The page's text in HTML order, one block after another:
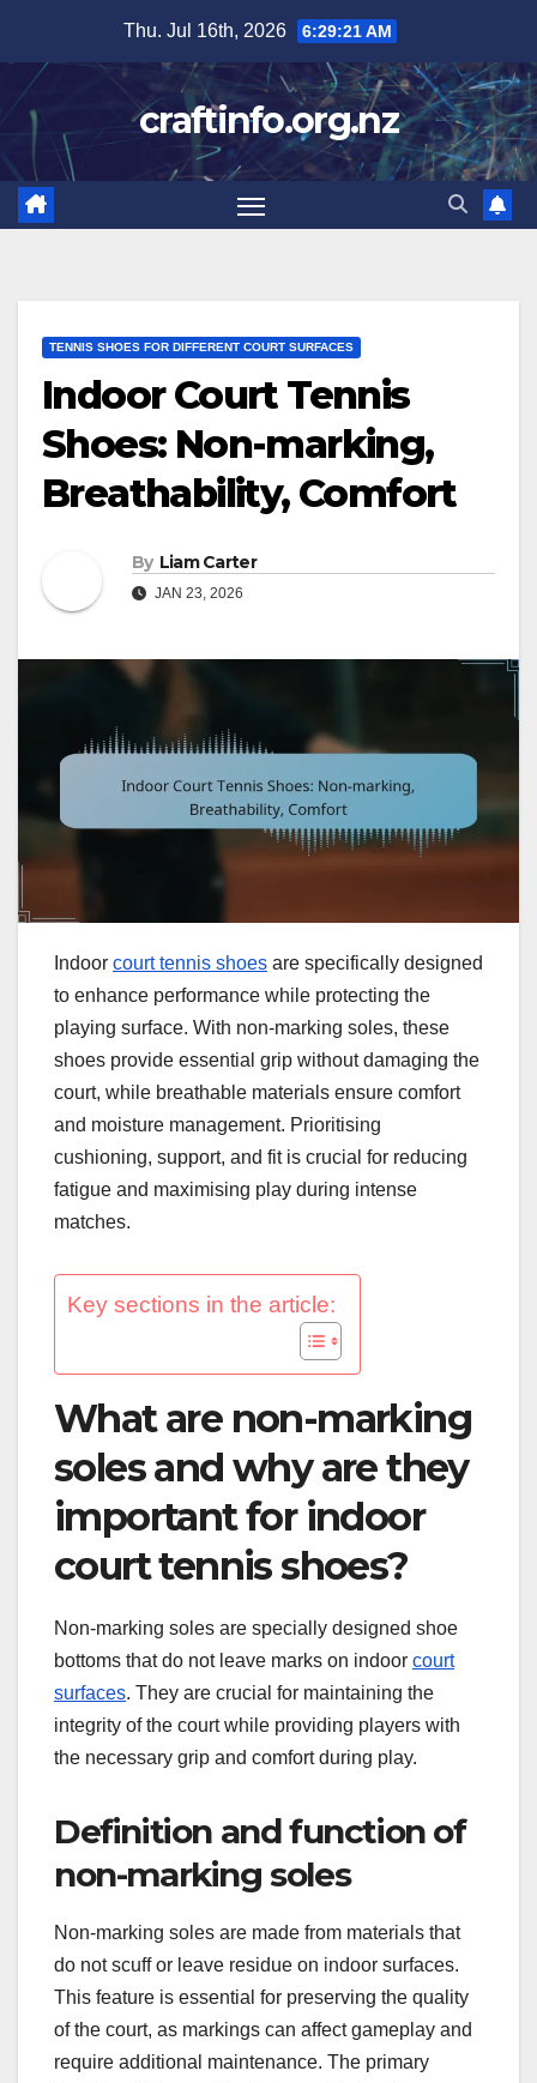
content
Thu. Jul 16th, 2026 6:29:23 AM
craftinfo.org.nz
TENNIS SHOES FOR DIFFERENT COURT SURFACES
Indoor Court Tennis
Shoes: Non-marking,
Breathability, Comfort
By Liam Carter
JAN 23, 2026
Indoor court tennis shoes are specifically designed
to enhance performance while protecting the
playing surface. With non-marking soles, these
shoes provide essential grip without damaging the
court, while breathable materials ensure comfort
and moisture management. Prioritising
cushioning, support, and fit is crucial for reducing
fatigue and maximising play during intense
matches.
Key sections in the article:
What are non-marking
soles and why are they
important for indoor
court tennis shoes?
Non-marking soles are specially designed shoe
bottoms that do not leave marks on indoor court
surfaces. They are crucial for maintaining the
integrity of the court while providing players with
the necessary grip and comfort during play.
Definition and function of
non-marking soles
Non-marking soles are made from materials that
do not scuff or leave residue on indoor surfaces.
This feature is essential for preserving the quality
of the court, as markings can affect gameplay and
require additional maintenance. The primary